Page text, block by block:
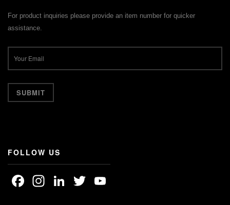
For product inquiries please provide an item number for quicker
assistance.
FOLLOW US
Facebook
Instagram
LinkedIn
Twitter